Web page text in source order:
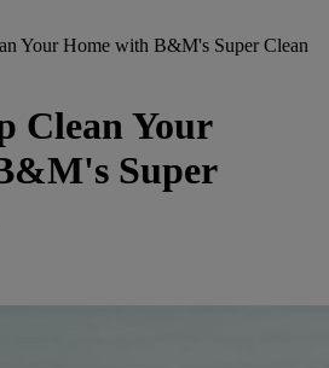
Your Home with B&M's Super Clean
Clean Your
Super